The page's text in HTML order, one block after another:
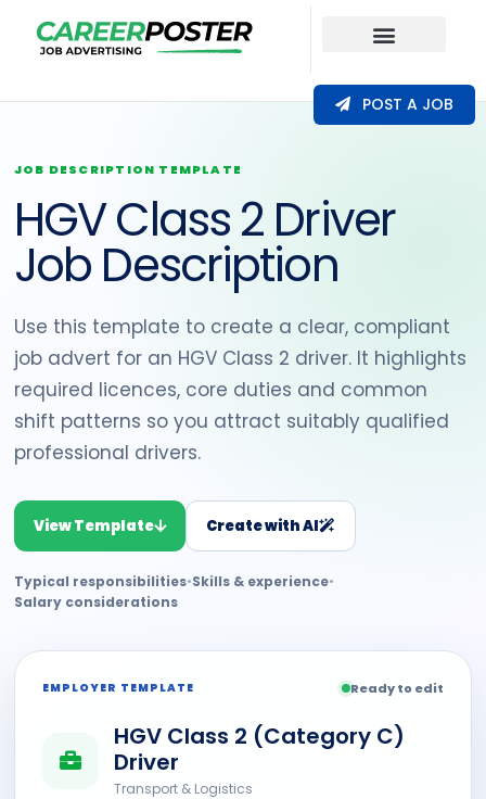
POST A JOB
JOB DESCRIPTION TEMPLATE
HGV Class 2 Driver
Job Description
Use this template to create a clear, compliant
job advert for an HGV Class 2 driver. It highlights
required licences, core duties and common
shift patterns so you attract suitably qualified
professional drivers.
View Template Create with AI
Typical responsibilities•Skills & experience•
Salary considerations
EMPLOYER TEMPLATE Ready to edit
HGV Class 2 (Category C)
Driver
Transport & Logistics